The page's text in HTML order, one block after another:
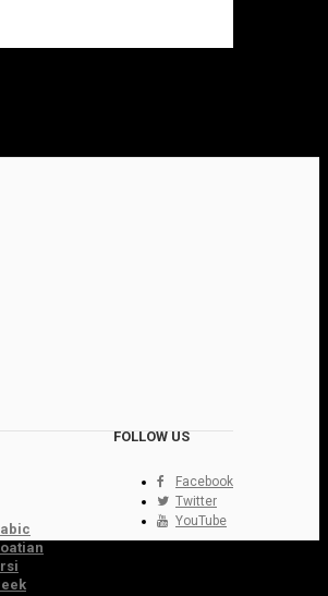
FOLLOW US
Facebook
Twitter
YouTube